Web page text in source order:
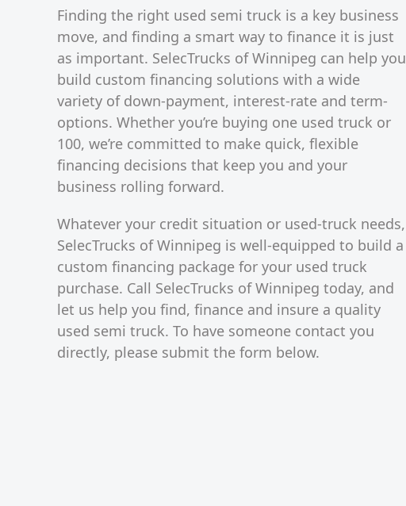
Finding the right used semi truck is a key business
move, and finding a smart way to finance it is just
as important. SelecTrucks of Winnipeg can help you
build custom financing solutions with a wide
variety of down-payment, interest-rate and term-
options. Whether you’re buying one used truck or
100, we’re committed to make quick, flexible
financing decisions that keep you and your
business rolling forward.
Whatever your credit situation or used-truck needs,
SelecTrucks of Winnipeg is well-equipped to build a
custom financing package for your used truck
purchase. Call SelecTrucks of Winnipeg today, and
let us help you find, finance and insure a quality
used semi truck. To have someone contact you
directly, please submit the form below.